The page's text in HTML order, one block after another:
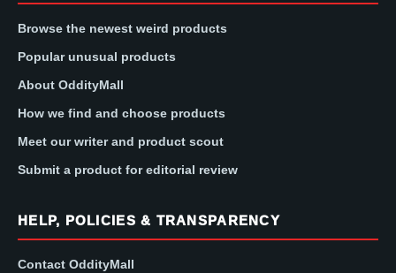
Browse the newest weird products
Popular unusual products
About OddityMall
How we find and choose products
Meet our writer and product scout
Submit a product for editorial review
HELP, POLICIES & TRANSPARENCY
Contact OddityMall